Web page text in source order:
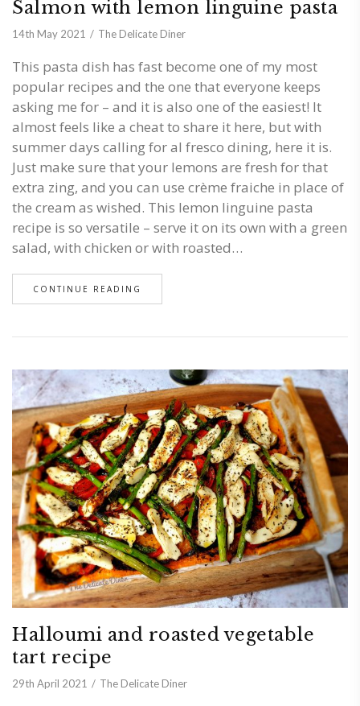
Salmon with lemon linguine pasta
14th May 2021 The Delicate Diner
This pasta dish has fast become one of my most
popular recipes and the one that everyone keeps
asking me for – and it is also one of the easiest! It
almost feels like a cheat to share it here, but with
summer days calling for al fresco dining, here it is.
Just make sure that your lemons are fresh for that
extra zing, and you can use crème fraiche in place of
the cream as wished. This lemon linguine pasta
recipe is so versatile – serve it on its own with a green
salad, with chicken or with roasted…
CONTINUE READING
Halloumi and roasted vegetable
tart recipe
29th April 2021 The Delicate Diner